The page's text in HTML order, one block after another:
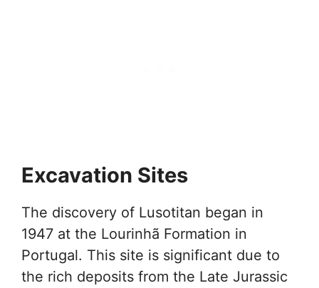
Excavation Sites
The discovery of Lusotitan began in
1947 at the Lourinhã Formation in
Portugal. This site is significant due to
the rich deposits from the Late Jurassic